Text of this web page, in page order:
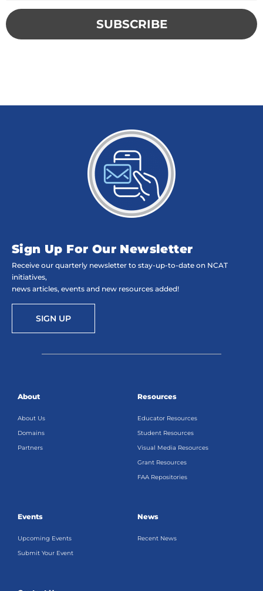
Sign Up For Our Newsletter
Receive our quarterly newsletter to stay-up-to-date on NCAT
initiatives,
news articles, events and new resources added!
SIGN UP
About
About Us
Domains
Partners
Resources
Educator Resources
Student Resources
Visual Media Resources
Grant Resources
FAA Repositories
Events
Upcoming Events
Submit Your Event
News
Recent News